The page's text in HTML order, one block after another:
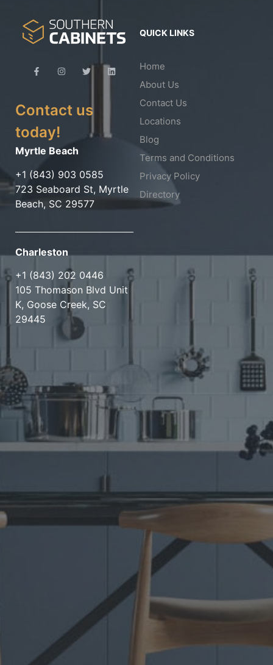
Contact us
today!
Myrtle Beach
+1 (843) 903 0585
723 Seaboard St, Myrtle
Beach, SC 29577
Charleston
+1 (843) 202 0446
105 Thomason Blvd Unit
K, Goose Creek, SC
29445
QUICK LINKS
Home
About Us
Contact Us
Locations
Blog
Terms and Conditions
Privacy Policy
Directory